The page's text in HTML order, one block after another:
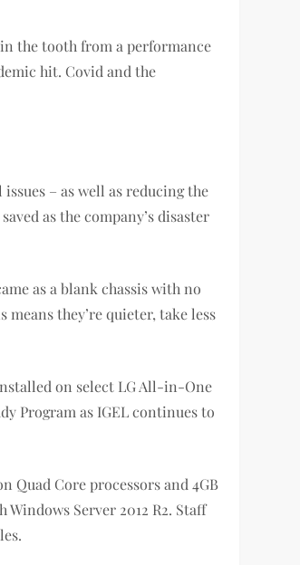
the tooth from a performance
hit. Covid and the
– as well as reducing the
as the company’s disaster
as a blank chassis with no
they’re quieter, take less
on select LG All-in-One
Program as IGEL continues to
Quad Core processors and 4GB
Server 2012 R2. Staff